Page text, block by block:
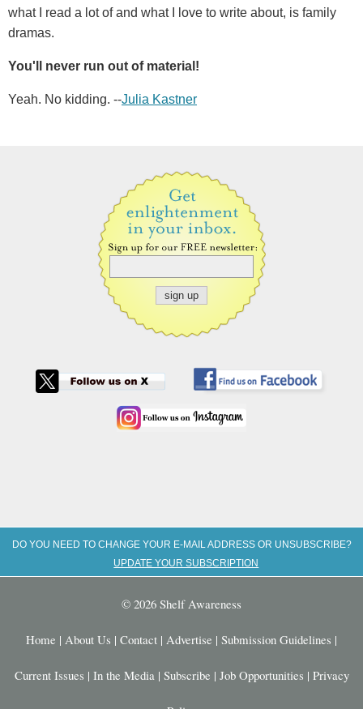
what I read a lot of and what I love to write about, is family
dramas.
You'll never run out of material!
Yeah. No kidding. --Julia Kastner
DO YOU NEED TO CHANGE YOUR E-MAIL ADDRESS OR UNSUBSCRIBE?
UPDATE YOUR SUBSCRIPTION
© 2026 Shelf Awareness
Home | About Us | Contact | Advertise | Submission Guidelines |
Current Issues | In the Media | Subscribe | Job Opportunities | Privacy